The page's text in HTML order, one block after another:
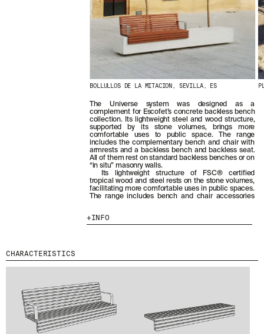
BOLLULLOS DE LA MITACION, SEVILLA, ES
The Universe system was designed as a
complement for Escofet’s concrete backless bench
collection. Its lightweight steel and wood structure,
supported by its stone volumes, brings more
comfortable uses to public space. The range
includes the complementary bench and chair with
armrests and a backless bench and backless seat.
All of them rest on standard backless benches or on
“in situ” masonry walls.
Its lightweight structure of FSC® certified
tropical wood and steel rests on the stone volumes,
facilitating more comfortable uses in public spaces.
The range includes bench and chair accessories
INFO
CHARACTERISTICS
MENU
PRODUCTS
PROJECTS
DESIGNERS
RRSS
FB
LEGAL
COOKIES POLICY
PRIVACY POLICY
ETHICAL CHANNEL